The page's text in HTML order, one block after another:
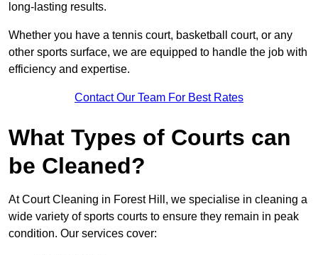
long-lasting results.
Whether you have a tennis court, basketball court, or any
other sports surface, we are equipped to handle the job with
efficiency and expertise.
Contact Our Team For Best Rates
What Types of Courts can
be Cleaned?
At Court Cleaning in Forest Hill, we specialise in cleaning a
wide variety of sports courts to ensure they remain in peak
condition. Our services cover: